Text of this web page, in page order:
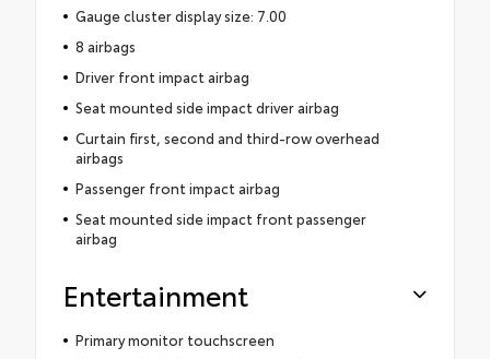
Gauge cluster display size: 7.00
8 airbags
Driver front impact airbag
Seat mounted side impact driver airbag
Curtain first, second and third-row overhead
airbags
Passenger front impact airbag
Seat mounted side impact front passenger
airbag
Entertainment
Primary monitor touchscreen